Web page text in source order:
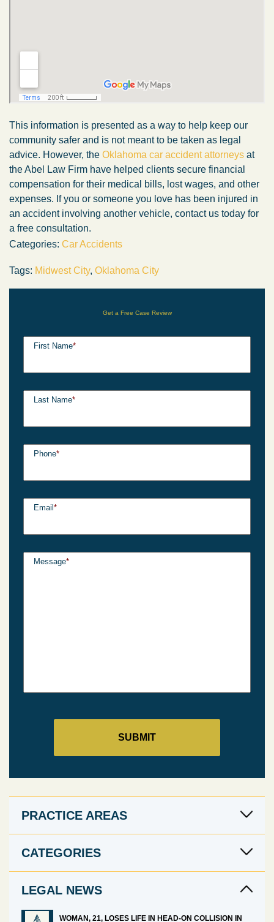
This information is presented as a way to help keep our
community safer and is not meant to be taken as legal
advice. However, the Oklahoma car accident attorneys at
the Abel Law Firm have helped clients secure financial
compensation for their medical bills, lost wages, and other
expenses. If you or someone you love has been injured in
an accident involving another vehicle, contact us today for
a free consultation.
Categories: Car Accidents
Tags: Midwest City, Oklahoma City
Get a Free Case Review
First Name*
Last Name*
Phone*
Email *
Message*
PRACTICE AREAS
CATEGORIES
LEGAL NEWS
WOMAN, 21, LOSES LIFE IN HEAD-ON COLLISION IN